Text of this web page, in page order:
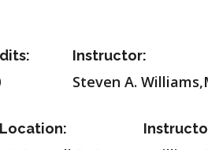
Instructor:
Steven A.
Location: